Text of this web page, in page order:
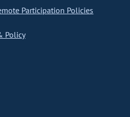
Participation Policies
Policy